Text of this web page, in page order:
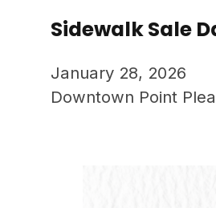
Sidewalk Sale
January 28, 2026
Downtown Point